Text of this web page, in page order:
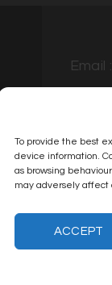
To provide the best
device information.
as browsing
may adversely affect
ACCEPT